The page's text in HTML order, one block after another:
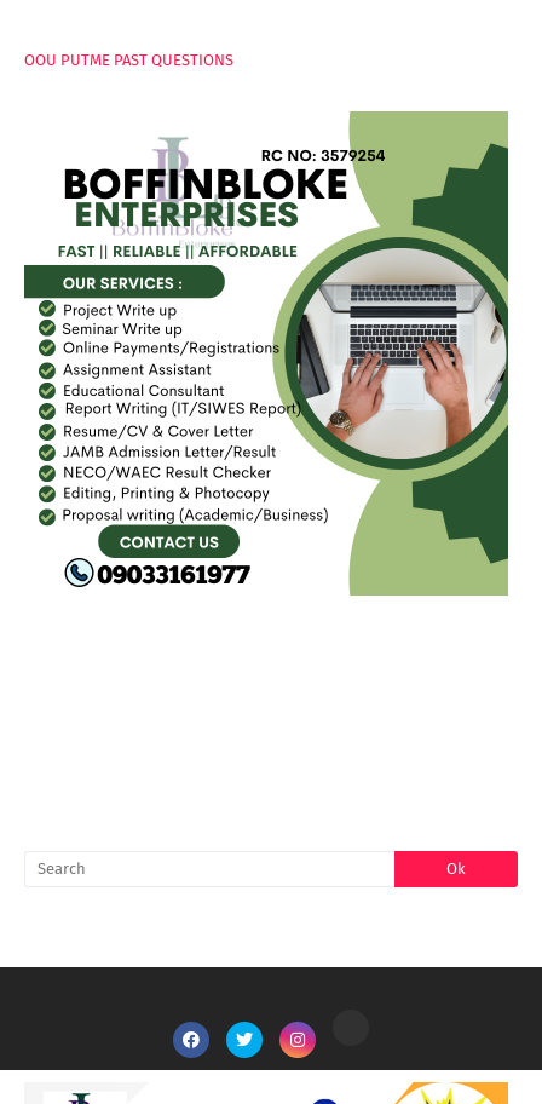
OOU PUTME PAST QUESTIONS